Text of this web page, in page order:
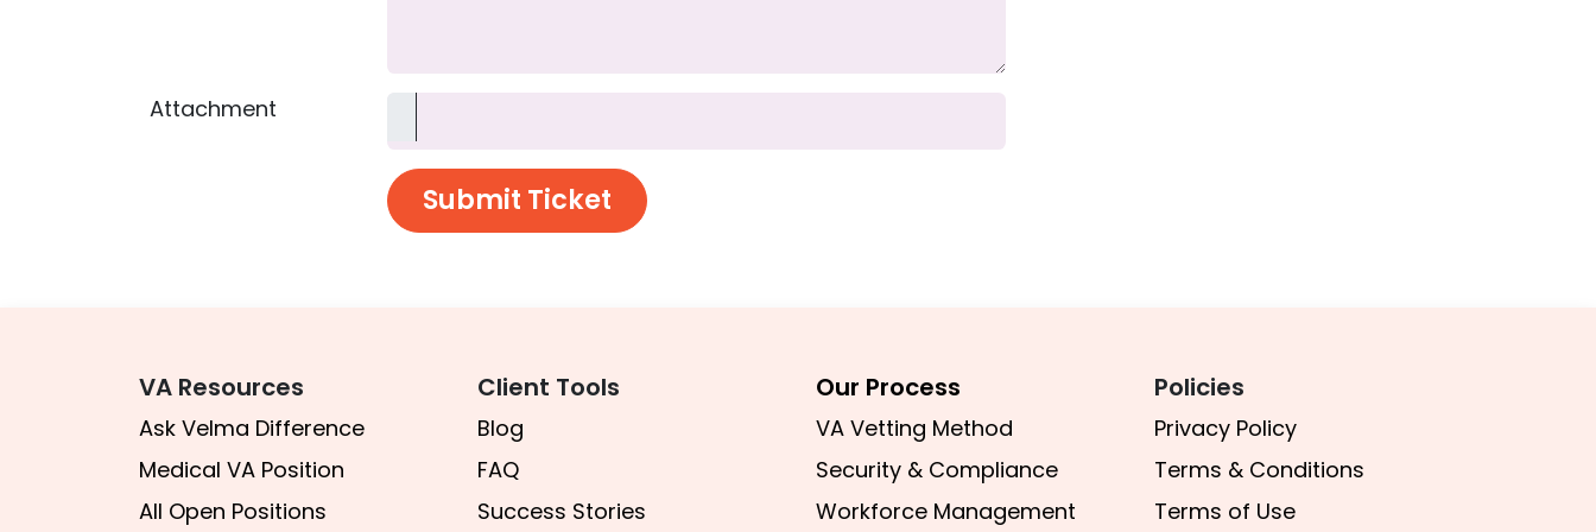
Attachment
Submit Ticket
VA Resources​​​
Ask Velma Difference
Medical VA Position
All Open Positions
Client Tools
Blog
FAQ
Success Stories
Our Process
VA Vetting Method
Security & Compliance
Workforce Management
Policies
Privacy Policy
Terms & Conditions​
Terms of Use